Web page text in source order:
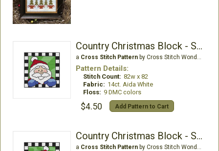
Country Christmas Block - Santa
a Cross Stitch Patternby Cross Stitch Wonders
Pattern Details:
Stitch Count: 82w x 82
Fabric: 14ct. Aida White
Floss: 9 DMC colors
$4.50 Add Pattern to Cart
Country Christmas Block - Santa Bag
a Cross Stitch Patternby Cross Stitch Wonders